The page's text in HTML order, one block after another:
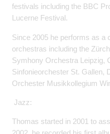
festivals including the BBC
Lucerne Festival.
Since 2005 he performs as a
orchestras including the
Symhony Orchestra Leipzig,
Sinfonieorchester St. Gallen,
Orchester Musikkollegium
Jazz:
Thomas started in 2001 to